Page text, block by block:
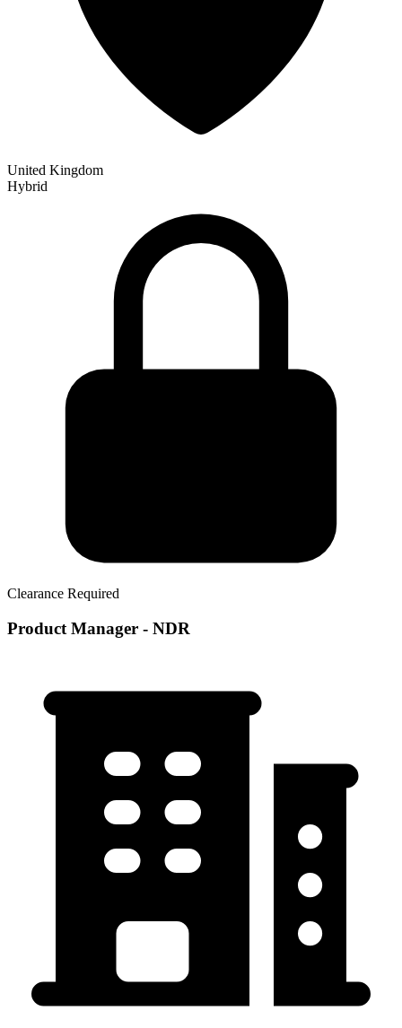
United Kingdom
Hybrid
Clearance Required
Product Manager - NDR